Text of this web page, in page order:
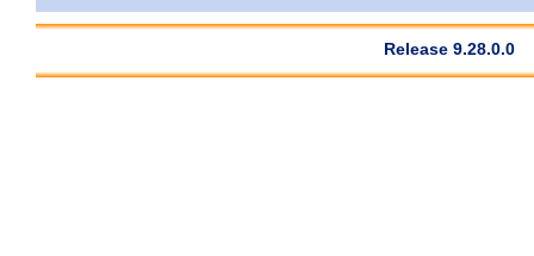
Release 9.28.0.0